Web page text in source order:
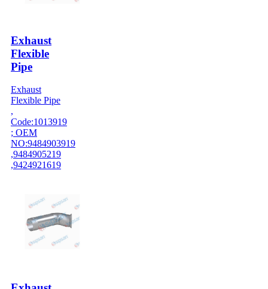
Exhaust
Flexible
Pipe
Exhaust
Flexible Pipe
,
Code:1013919
; OEM
NO:9484903919
,9484905219
,9424921619